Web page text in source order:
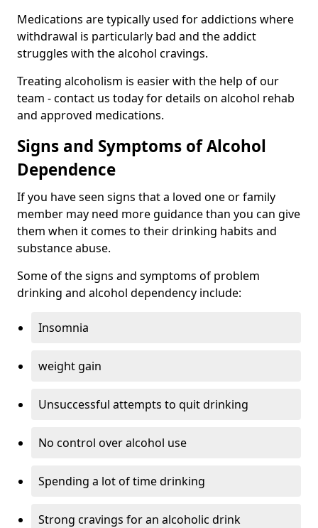
Medications are typically used for addictions where
withdrawal is particularly bad and the addict
struggles with the alcohol cravings.
Treating alcoholism is easier with the help of our
team - contact us today for details on alcohol rehab
and approved medications.
Signs and Symptoms of Alcohol
Dependence
If you have seen signs that a loved one or family
member may need more guidance than you can give
them when it comes to their drinking habits and
substance abuse.
Some of the signs and symptoms of problem
drinking and alcohol dependency include:
Insomnia
weight gain
Unsuccessful attempts to quit drinking
No control over alcohol use
Spending a lot of time drinking
Strong cravings for an alcoholic drink